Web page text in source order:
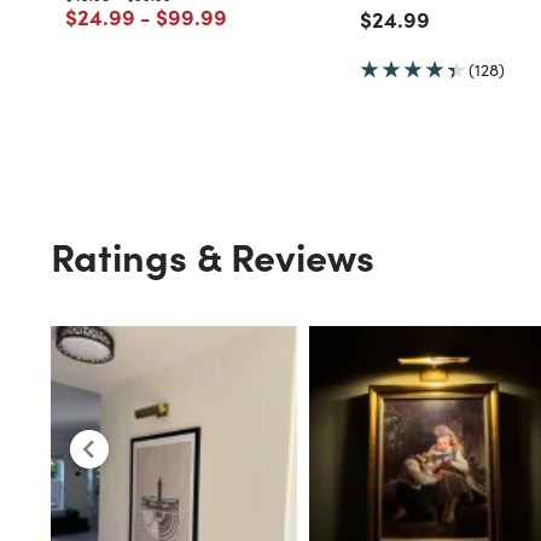
Price reduced from
$24.99 to
- Price reduced from
$99.99 Price reduced from
$24.99
(128)
Ratings & Reviews